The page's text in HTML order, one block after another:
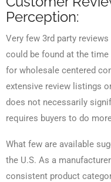
Perception:
Very few 3rd party
could be found at the
for wholesale centered
extensive review listings
does not necessarily
requires buyers to do
What few are available
the U.S. As a
consistent product